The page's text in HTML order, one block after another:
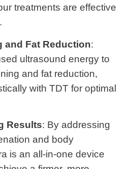
treatments are effective
and Fat Reduction:
ultrasound energy to
and fat reduction,
with TDT for optimal
Results: By addressing
and body
is an all-in-one device